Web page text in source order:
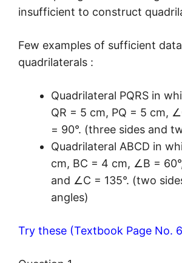
insufficient to construct
Few examples of sufficient
quadrilaterals :
Quadrilateral PQRS in
QR = 5 cm, PQ = 5 cm,
= 90°. (three sides and
Quadrilateral ABCD in
cm, BC = 4 cm, ∠B =
and ∠C = 135°. (two
angles)
Try these (Textbook Page No.